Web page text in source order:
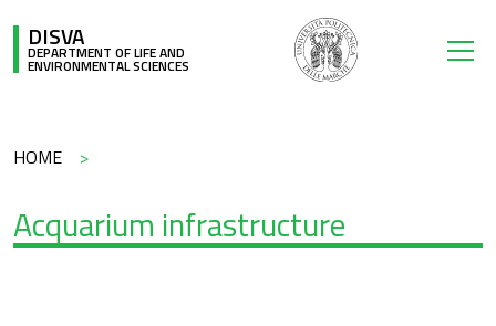
DISVA
DEPARTMENT OF LIFE AND
ENVIRONMENTAL SCIENCES
Breadcrumb
HOME
Acquarium infrastructure